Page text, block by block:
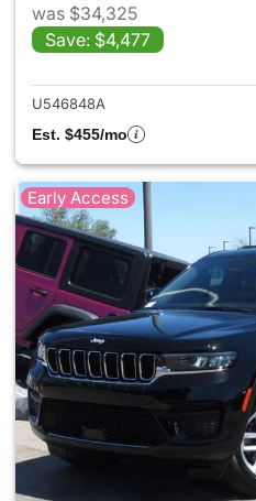
was $34,325
Save: $4,477
U546848A
Est. $455/mo
Early Access